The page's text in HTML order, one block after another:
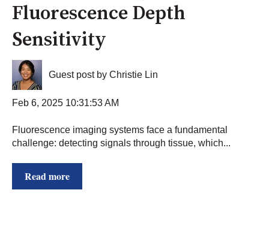
Fluorescence Depth
Sensitivity
Guest post by Christie Lin
Feb 6, 2025 10:31:53 AM
Fluorescence imaging systems face a fundamental
challenge: detecting signals through tissue, which...
Read more